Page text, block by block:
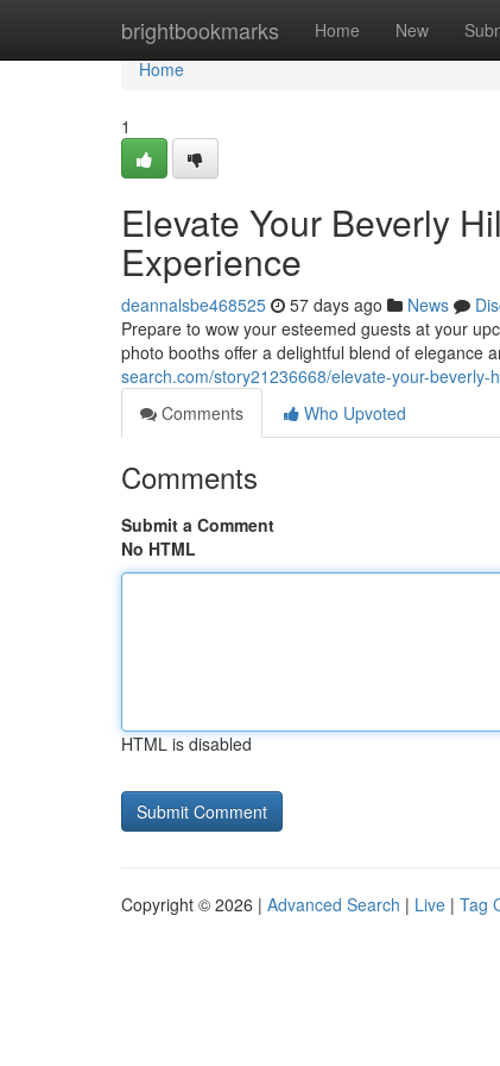
brightbookmarks Home New
Home
Home
1
Elevate Your Beverly
Experience
deannalsbe468525 57 days ago News
Prepare to wow your esteemed guests at your
photo booths offer a delightful blend of elegance
search.com/story21236668/elevate-your-
Comments
Who Upvoted
Comments
Submit a Comment
No HTML
HTML is disabled
Copyright © 2026 | Advanced Search | Live | Tag